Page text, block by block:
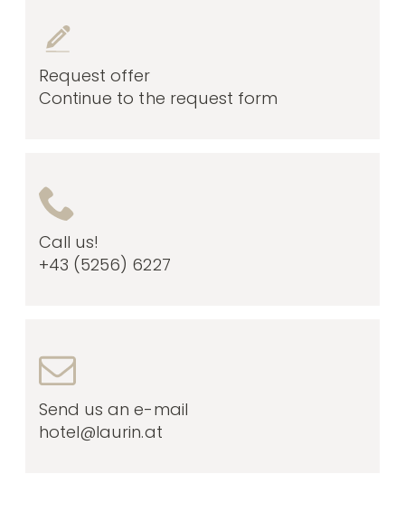
Request offer
Continue to the request form
Call us!
+43 (5256) 6227
Send us an e-mail
hotel@laurin.at